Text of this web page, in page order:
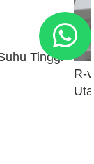
Tinggi
R-